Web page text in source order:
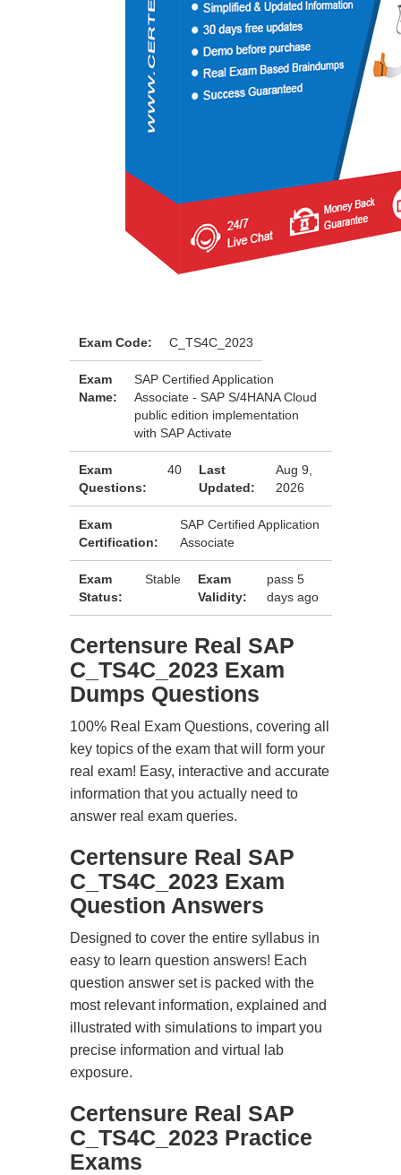
Exam Code: C_TS4C_2023
Exam
Name:
SAP Certified Application
Associate - SAP S/4HANA Cloud
public edition implementation
with SAP Activate
Exam
Questions:
40
Last
Updated:
Aug 9,
2026
Exam
Certification:
SAP Certified Application
Associate
Exam
Status:
Stable
Exam
Validity:
pass 5
days ago
Certensure Real SAP
C_TS4C_2023 Exam
Dumps Questions
100% Real Exam Questions, covering all
key topics of the exam that will form your
real exam! Easy, interactive and accurate
information that you actually need to
answer real exam queries.
Certensure Real SAP
C_TS4C_2023 Exam
Question Answers
Designed to cover the entire syllabus in
easy to learn question answers! Each
question answer set is packed with the
most relevant information, explained and
illustrated with simulations to impart you
precise information and virtual lab
exposure.
Certensure Real SAP
C_TS4C_2023 Practice
Exams